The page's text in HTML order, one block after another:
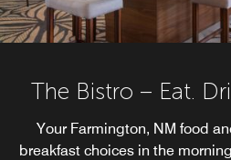
The Bistro – Eat.
Your Farmington, NM food
breakfast choices in the